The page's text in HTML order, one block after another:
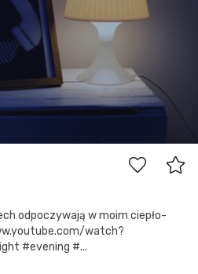
odpoczywają w moim ciepło-
watch?
#evening #...